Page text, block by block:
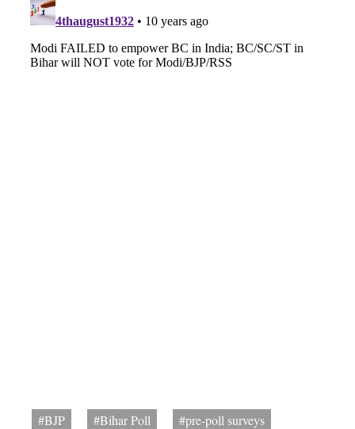
#BJP #Bihar Poll
#pre-poll surveys